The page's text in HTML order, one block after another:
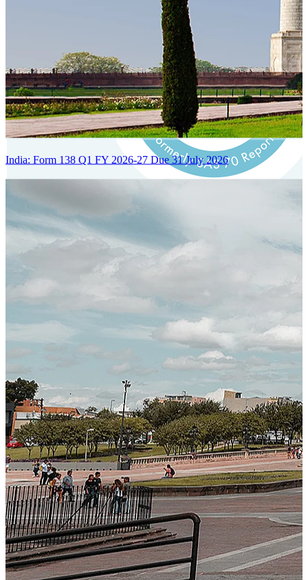
Certified Integration
Assurance of Mercans' compliance with global standards and best
practices.
SYSTEM ARCHITECTURE
Next-Generation Stateless, Containerized, and Kubernetes-Powered
Global System Architecture
An advanced cloud-native infrastructure built for real-time gross-to-
net payroll processing, strict PII protection, global scalability, high
availability, and enterprise-grade security.
India: Form 138 Q1 FY 2026-27 Due 31 July 2026